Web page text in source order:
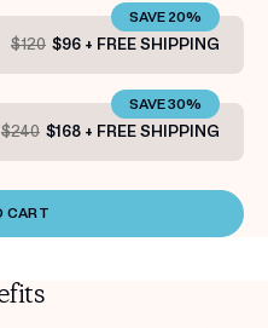
$120 $96 + FREE SHIPPING
SAVE 20%
$240 $168 + FREE SHIPPING
SAVE 30%
CART